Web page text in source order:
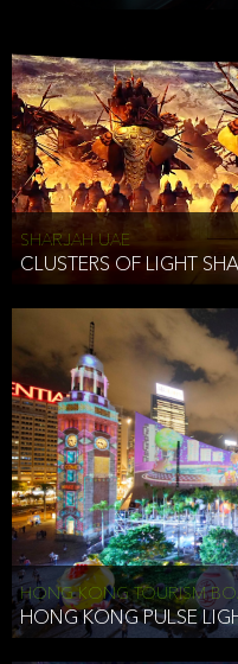
SHARJAH UAE
CLUSTERS OF LIGHT
HONG KONG TOURISM
HONG KONG PULSE